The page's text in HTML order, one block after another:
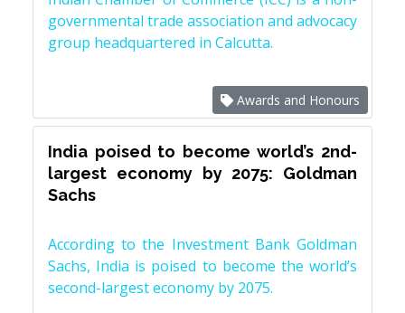
governmental trade association and advocacy
group headquartered in Calcutta.
Awards and Honours
India poised to become world’s 2nd-
largest economy by 2075: Goldman
Sachs
According to the Investment Bank Goldman
Sachs, India is poised to become the world’s
second-largest economy by 2075.